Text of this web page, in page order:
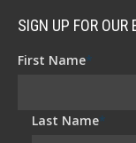
SIGN UP FOR OUR
First Name*
Last Name*